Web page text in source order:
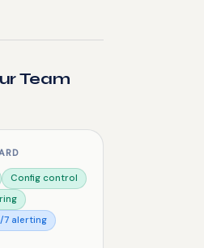
Team
Config control
7 alerting